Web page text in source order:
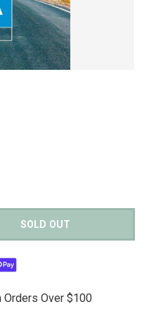
SOLD OUT
Orders Over $100